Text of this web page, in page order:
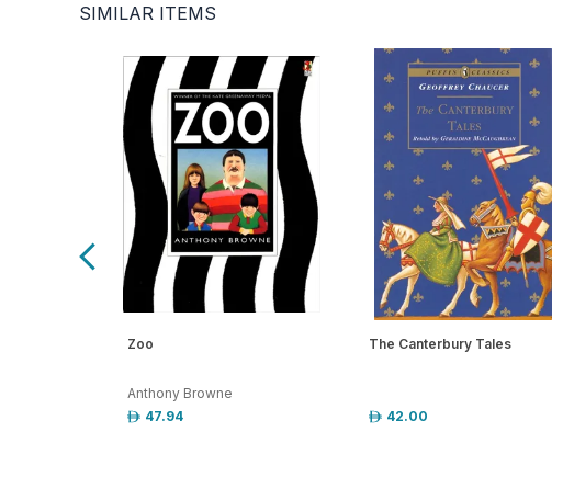
SIMILAR ITEMS
Zoo
Anthony Browne
47.94
The Canterbury Tales
42.00